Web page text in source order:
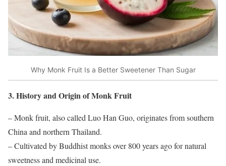
Why Monk Fruit Is a Better Sweetener Than Sugar
3. History and Origin of Monk Fruit
– Monk fruit, also called Luo Han Guo, originates from southern
China and northern Thailand.
– Cultivated by Buddhist monks over 800 years ago for natural
sweetness and medicinal use.